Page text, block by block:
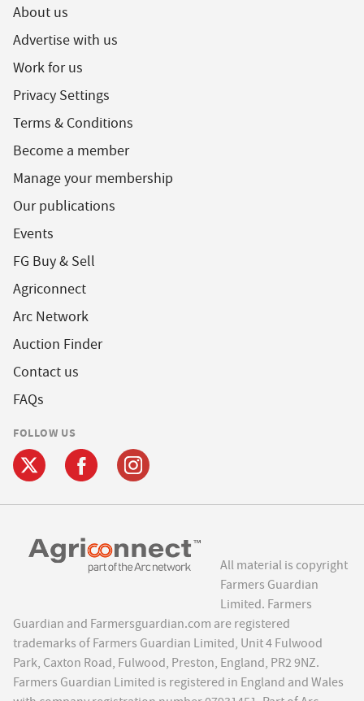
About us
Advertise with us
Work for us
Privacy Settings
Terms & Conditions
Become a member
Manage your membership
Our publications
Events
FG Buy & Sell
Agriconnect
Arc Network
Auction Finder
Contact us
FAQs
FOLLOW US
All material is copyright
Farmers Guardian
Limited. Farmers
Guardian and Farmersguardian.com are registered
trademarks of Farmers Guardian Limited, Unit 4 Fulwood
Park, Caxton Road, Fulwood, Preston, England, PR2 9NZ.
Farmers Guardian Limited is registered in England and Wales